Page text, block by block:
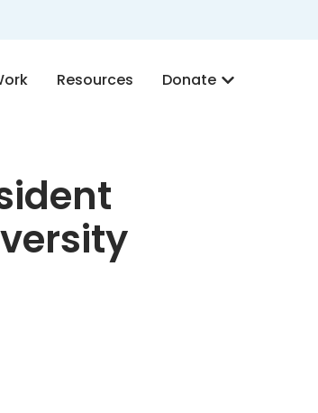
Resources Donate